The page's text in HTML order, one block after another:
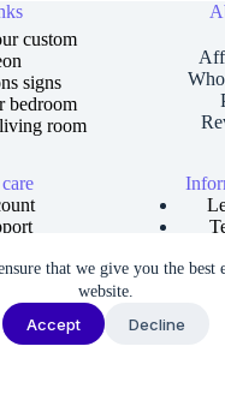
that we give you the best
website.
Accept Decline
custom
signs
bedroom
room
Neons Dreams | Neons
by AgenceFancy